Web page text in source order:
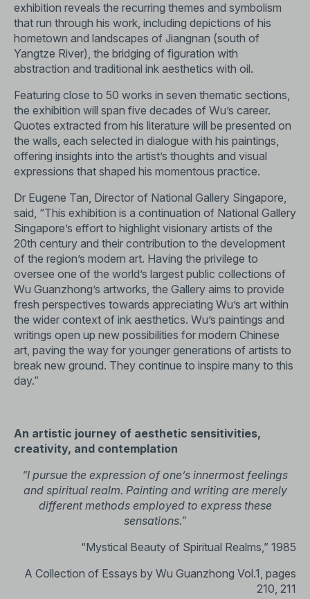
exhibition reveals the recurring themes and symbolism
that run through his work, including depictions of his
hometown and landscapes of Jiangnan (south of
Yangtze River), the bridging of figuration with
abstraction and traditional ink aesthetics with oil.
Featuring close to 50 works in seven thematic sections,
the exhibition will span five decades of Wu’s career.
Quotes extracted from his literature will be presented on
the walls, each selected in dialogue with his paintings,
offering insights into the artist’s thoughts and visual
expressions that shaped his momentous practice.
Dr Eugene Tan, Director of National Gallery Singapore,
said, “This exhibition is a continuation of National Gallery
Singapore’s effort to highlight visionary artists of the
20th century and their contribution to the development
of the region’s modern art. Having the privilege to
oversee one of the world’s largest public collections of
Wu Guanzhong’s artworks, the Gallery aims to provide
fresh perspectives towards appreciating Wu’s art within
the wider context of ink aesthetics. Wu’s paintings and
writings open up new possibilities for modern Chinese
art, paving the way for younger generations of artists to
break new ground. They continue to inspire many to this
day.”
An artistic journey of aesthetic sensitivities,
creativity, and contemplation
“I pursue the expression of one’s innermost feelings
and spiritual realm. Painting and writing are merely
different methods employed to express these
sensations.”
“Mystical Beauty of Spiritual Realms,” 1985
A Collection of Essays by Wu Guanzhong Vol.1, pages
210, 211